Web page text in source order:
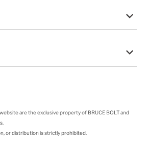
are the exclusive property of BRUCE BOLT and
or distribution is strictly prohibited.